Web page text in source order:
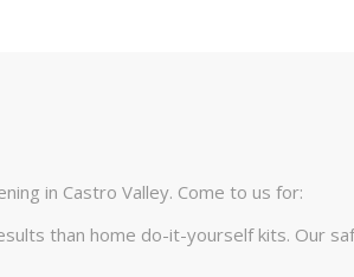
in Castro Valley. Come to us for:
than home do-it-yourself kits. Our